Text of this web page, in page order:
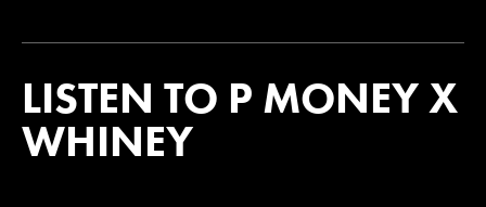
LISTEN TO P MONEY X
WHINEY